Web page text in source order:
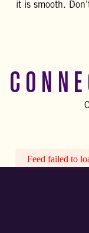
it is smooth.
Feed failed to